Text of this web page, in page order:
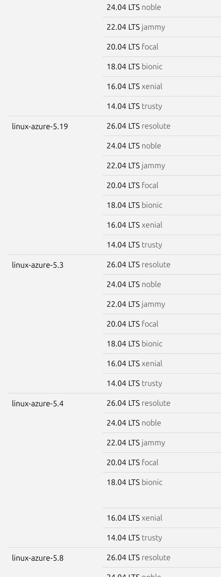
24.04 LTS noble
22.04 LTS jammy
20.04 LTS focal
18.04 LTS bionic
16.04 LTS xenial
14.04 LTS trusty
linux-azure-5.19 26.04 LTS resolute
24.04 LTS noble
22.04 LTS jammy
20.04 LTS focal
18.04 LTS bionic
16.04 LTS xenial
14.04 LTS trusty
linux-azure-5.3 26.04 LTS resolute
24.04 LTS noble
22.04 LTS jammy
20.04 LTS focal
18.04 LTS bionic
16.04 LTS xenial
14.04 LTS trusty
linux-azure-5.4 26.04 LTS resolute
24.04 LTS noble
22.04 LTS jammy
20.04 LTS focal
18.04 LTS bionic
16.04 LTS xenial
14.04 LTS trusty
linux-azure-5.8 26.04 LTS resolute